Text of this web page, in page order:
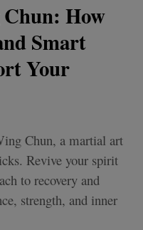
How
Smart
Your
Chun, a martial art
Revive your spirit
to recovery and
strength, and inner